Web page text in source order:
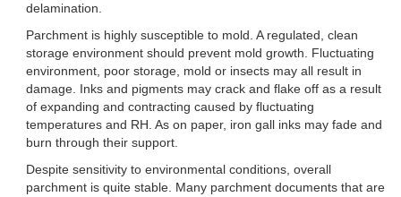
delamination.
Parchment is highly susceptible to mold. A regulated, clean
storage environment should prevent mold growth. Fluctuating
environment, poor storage, mold or insects may all result in
damage. Inks and pigments may crack and flake off as a result
of expanding and contracting caused by fluctuating
temperatures and RH. As on paper, iron gall inks may fade and
burn through their support.
Despite sensitivity to environmental conditions, overall
parchment is quite stable. Many parchment documents that are